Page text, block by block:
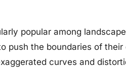
popular among
push the boundaries of
curves and